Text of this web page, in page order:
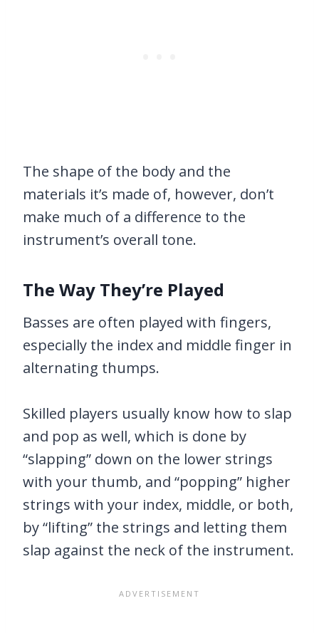
The shape of the body and the
materials it’s made of, however, don’t
make much of a difference to the
instrument’s overall tone.
The Way They’re Played
Basses are often played with fingers,
especially the index and middle finger in
alternating thumps.
Skilled players usually know how to slap
and pop as well, which is done by
“slapping” down on the lower strings
with your thumb, and “popping” higher
strings with your index, middle, or both,
by “lifting” the strings and letting them
slap against the neck of the instrument.